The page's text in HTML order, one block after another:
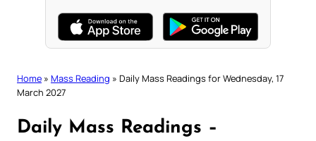
Home » Mass Reading » Daily Mass Readings for Wednesday, 17
March 2027
Daily Mass Readings –